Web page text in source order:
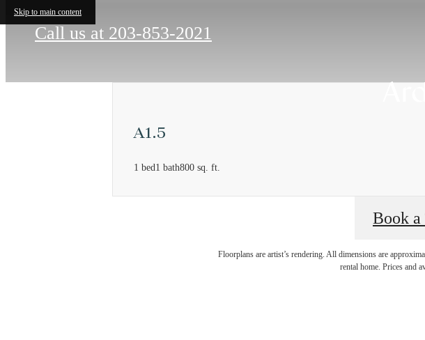
Skip to main content
Call us at 203-853-2021
A1.5
1 bed1 bath800 sq. ft.
Book a
Floorplans are artist’s rendering. All dimensions are
rental home. Prices and
There's